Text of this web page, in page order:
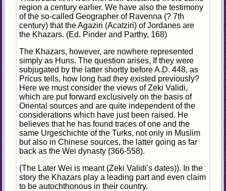
region a century earlier. We have also the testimony
of the so-called Geographer of Ravenna (? 7th
century) that the Agaziri (Acatziri) of Jordanes are
the Khazars. (Ed. Pinder and Parthy, 168)
The Khazars, however, are nowhere represented
simply as Huns. The question arises, If they were
subjugated by the latter shortly before A.D. 448, as
Pricus tells, how long had they existed previously?
Here we must consider the views of Zeki Validi,
which are put forward exclusively on the basis of
Oriental sources and are quite independent of the
considerations which have just been raised. He
believes that he has found traces of one and the
same Urgeschichte of the Turks, not only in Muslim
but also in Chinese sources, the latter going as far
back as the Wei dynasty (366-558).
(The Later Wei is meant (Zeki Validi's dates)). In the
story the Khazars play a leading part and even claim
to be autochthonous in their country.